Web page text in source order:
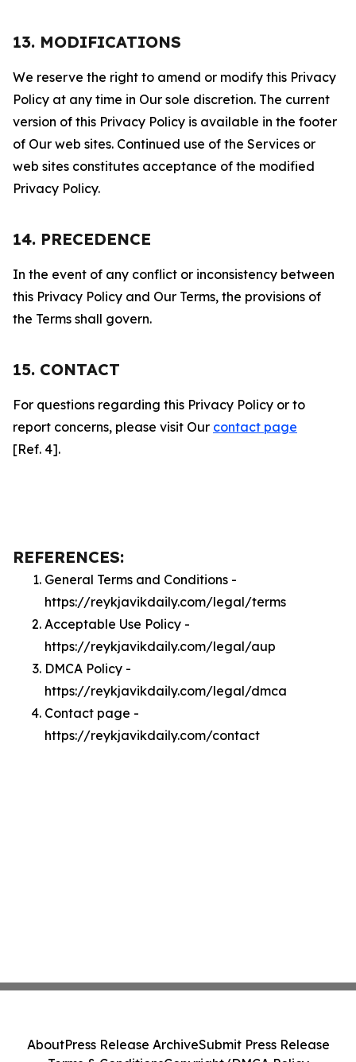
13. MODIFICATIONS
We reserve the right to amend or modify this Privacy
Policy at any time in Our sole discretion. The current
version of this Privacy Policy is available in the footer
of Our web sites. Continued use of the Services or
web sites constitutes acceptance of the modified
Privacy Policy.
14. PRECEDENCE
In the event of any conflict or inconsistency between
this Privacy Policy and Our Terms, the provisions of
the Terms shall govern.
15. CONTACT
For questions regarding this Privacy Policy or to
report concerns, please visit Our contact page
[Ref. 4].
REFERENCES:
General Terms and Conditions -
https://reykjavikdaily.com/legal/terms
Acceptable Use Policy -
https://reykjavikdaily.com/legal/aup
DMCA Policy -
https://reykjavikdaily.com/legal/dmca
Contact page -
https://reykjavikdaily.com/contact
AboutPress Release ArchiveSubmit Press Release